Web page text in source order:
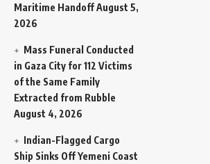
Maritime HandoffAugust 5,
2026
Mass Funeral Conducted
in Gaza City for 112 Victims
of the Same Family
Extracted from Rubble
August 4, 2026
Indian-Flagged Cargo
Ship Sinks Off Yemeni Coast